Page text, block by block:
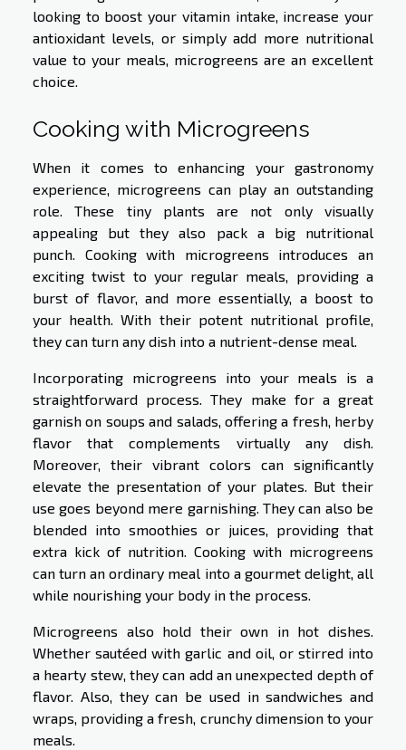
looking to boost your vitamin intake, increase your
antioxidant levels, or simply add more nutritional
value to your meals, microgreens are an excellent
choice.
Cooking with Microgreens
When it comes to enhancing your gastronomy
experience, microgreens can play an outstanding
role. These tiny plants are not only visually
appealing but they also pack a big nutritional
punch. Cooking with microgreens introduces an
exciting twist to your regular meals, providing a
burst of flavor, and more essentially, a boost to
your health. With their potent nutritional profile,
they can turn any dish into a nutrient-dense meal.
Incorporating microgreens into your meals is a
straightforward process. They make for a great
garnish on soups and salads, offering a fresh, herby
flavor that complements virtually any dish.
Moreover, their vibrant colors can significantly
elevate the presentation of your plates. But their
use goes beyond mere garnishing. They can also be
blended into smoothies or juices, providing that
extra kick of nutrition. Cooking with microgreens
can turn an ordinary meal into a gourmet delight, all
while nourishing your body in the process.
Microgreens also hold their own in hot dishes.
Whether sautéed with garlic and oil, or stirred into
a hearty stew, they can add an unexpected depth of
flavor. Also, they can be used in sandwiches and
wraps, providing a fresh, crunchy dimension to your
meals.